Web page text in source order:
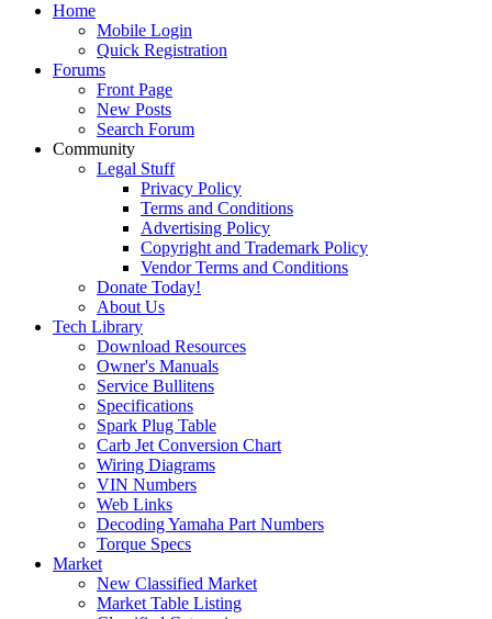
Home
Mobile Login
Quick Registration
Forums
Front Page
New Posts
Search Forum
Community
Legal Stuff
Privacy Policy
Terms and Conditions
Advertising Policy
Copyright and Trademark Policy
Vendor Terms and Conditions
Donate Today!
About Us
Tech Library
Download Resources
Owner's Manuals
Service Bullitens
Specifications
Spark Plug Table
Carb Jet Conversion Chart
Wiring Diagrams
VIN Numbers
Web Links
Decoding Yamaha Part Numbers
Torque Specs
Market
New Classified Market
Market Table Listing